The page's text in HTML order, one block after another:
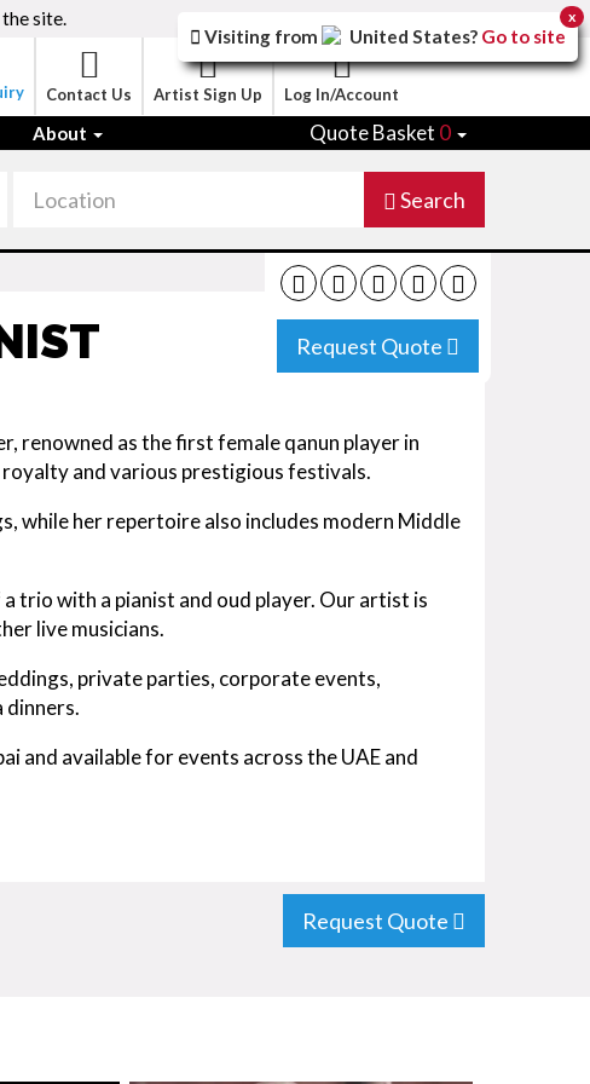
site.
Contact Us Artist Sign Up Log In/Account
About Quote Basket 0
Search
Request Quote
renowned as the first female qanun player in
and various prestigious festivals.
while her repertoire also includes modern Middle
trio with a pianist and oud player. Our artist is
live musicians.
private parties, corporate events,
dinners.
and available for events across the UAE and
Request Quote
Visiting from United States? Go to site
x